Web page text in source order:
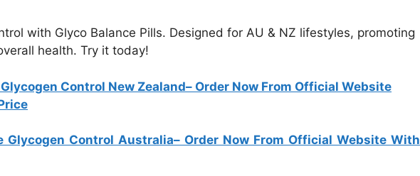
with Glyco Balance Pills. Designed for AU & NZ lifestyles, promoting
health. Try it today!
Control New Zealand– Order Now From Official Website
Glycogen Control Australia– Order Now From Official Website With